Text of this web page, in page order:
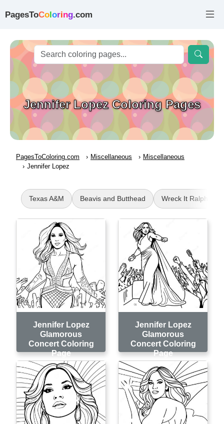
PagesToColoring.com
Jennifer Lopez Coloring Pages
PagesToColoring.com Miscellaneous
Miscellaneous
Jennifer Lopez
Texas A&M Beavis and Butthead Wreck It Ralph
Jennifer Lopez
Glamorous
Concert Coloring
Page
Jennifer Lopez
Glamorous
Concert Coloring
Page